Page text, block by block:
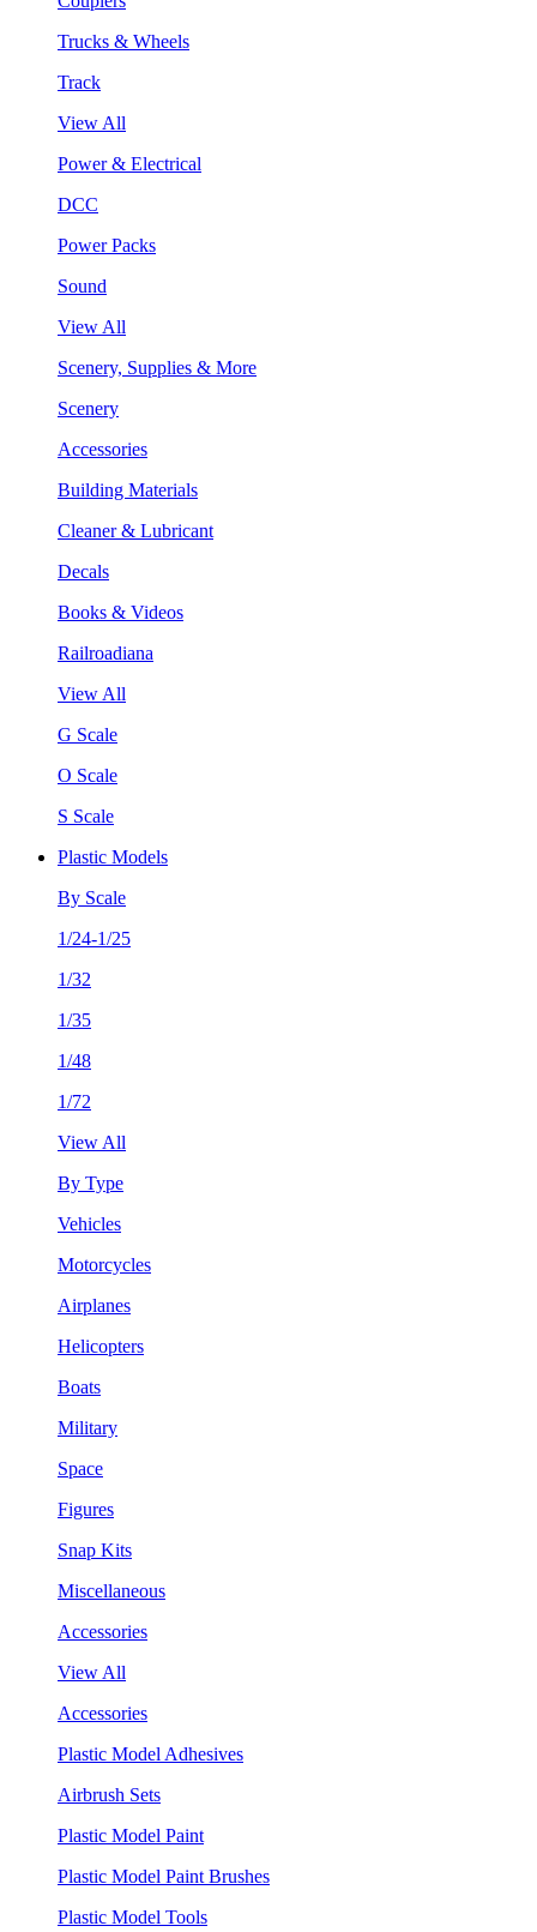
Trucks & Wheels
Track
View All
Power & Electrical
DCC
Power Packs
Sound
View All
Scenery, Supplies & More
Scenery
Accessories
Building Materials
Cleaner & Lubricant
Decals
Books & Videos
Railroadiana
View All
G Scale
O Scale
S Scale
Plastic Models
By Scale
1/24-1/25
1/32
1/35
1/48
1/72
View All
By Type
Vehicles
Motorcycles
Airplanes
Helicopters
Boats
Military
Space
Figures
Snap Kits
Miscellaneous
Accessories
View All
Accessories
Plastic Model Adhesives
Airbrush Sets
Plastic Model Paint
Plastic Model Paint Brushes
Plastic Model Tools